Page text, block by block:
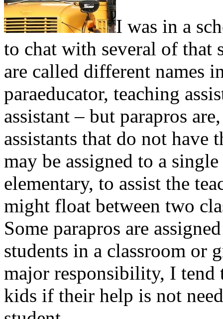
I was in a
to chat with several of that
are called different names
paraeducator, teaching
assistant – but parapros
assistants that do not have
may be assigned to a
elementary, to assist the
might float between two
Some parapros are
students in a classroom or
major responsibility, I tend
kids if their help is not